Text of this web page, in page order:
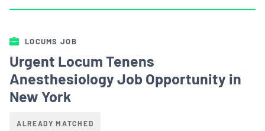
LOCUMS JOB
Urgent Locum Tenens
Anesthesiology Job Opportunity in
New York
ALREADY MATCHED